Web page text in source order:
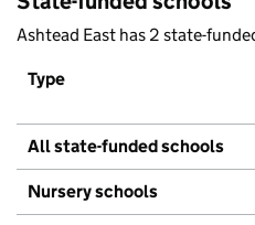
Ashtead East has 2 state-
Type
All state-funded schools
Nursery schools